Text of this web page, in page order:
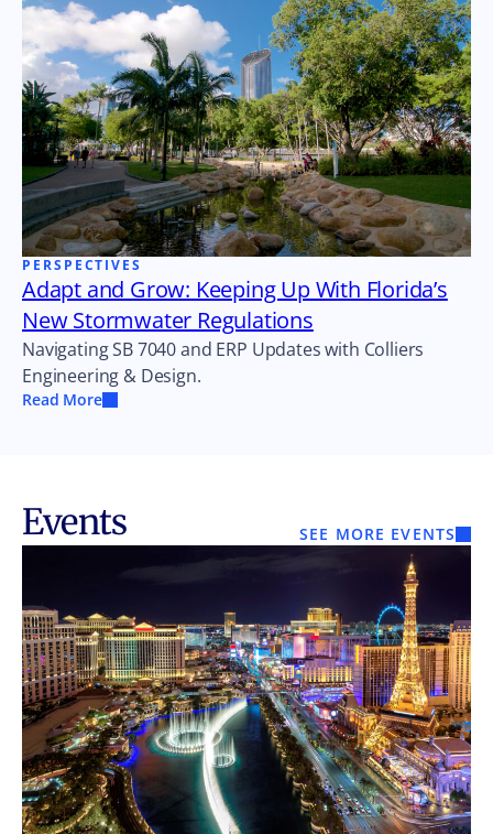
PERSPECTIVES
Adapt and Grow: Keeping Up With Florida’s
New Stormwater Regulations
Navigating SB 7040 and ERP Updates with Colliers
Engineering & Design.
Read More
Events SEE MORE EVENTS